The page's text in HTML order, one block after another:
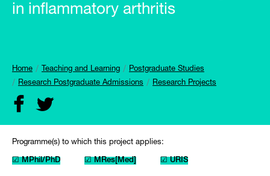
in inflammatory arthritis
Home Teaching and Learning
Postgraduate Studies
Research Postgraduate Admissions
Research Projects
Programme(s) to which this project applies:
☑ MPhil/PhD ☑ MRes[Med] ☑ URIS